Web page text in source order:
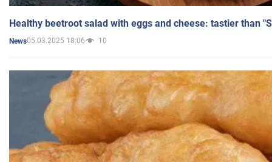
Healthy beetroot salad with eggs and cheese: tastier than
News05.03.2025 18:06 10